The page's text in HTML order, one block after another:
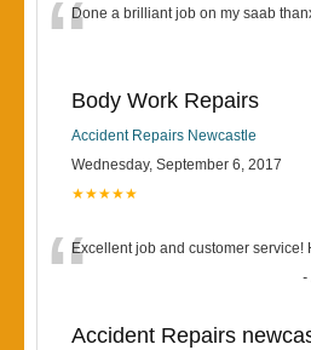
“Done a brilliant job on my saab
Body Work Repairs
Accident Repairs Newcastle
Wednesday, September 6, 2017
★★★★★
“Excellent job and customer service!
-
Accident Repairs